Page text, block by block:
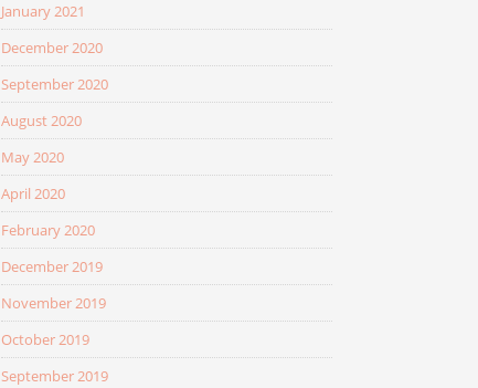
January 2021
December 2020
September 2020
August 2020
May 2020
April 2020
February 2020
December 2019
November 2019
October 2019
September 2019